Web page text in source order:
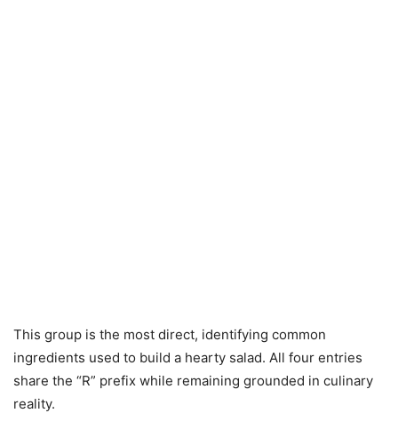
This group is the most direct, identifying common
ingredients used to build a hearty salad. All four entries
share the “R” prefix while remaining grounded in culinary
reality.